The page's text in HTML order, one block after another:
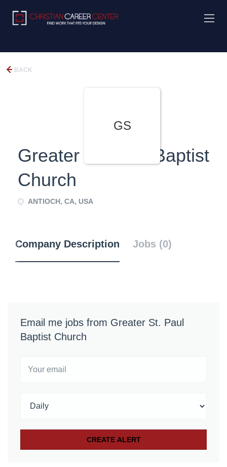
BACK
GS
Greater St. Paul Baptist
Church
ANTIOCH, CA, USA
Company Description Jobs (0)
Email me jobs from Greater St. Paul
Baptist Church